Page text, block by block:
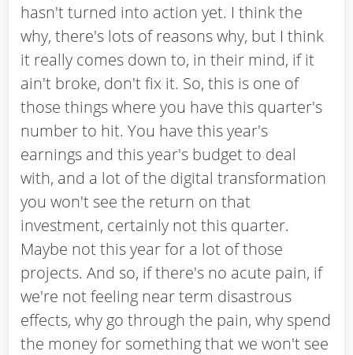
hasn't turned into action yet. I think the
why, there's lots of reasons why, but I think
it really comes down to, in their mind, if it
ain't broke, don't fix it. So, this is one of
those things where you have this quarter's
number to hit. You have this year's
earnings and this year's budget to deal
with, and a lot of the digital transformation
you won't see the return on that
investment, certainly not this quarter.
Maybe not this year for a lot of those
projects. And so, if there's no acute pain, if
we're not feeling near term disastrous
effects, why go through the pain, why spend
the money for something that we won't see